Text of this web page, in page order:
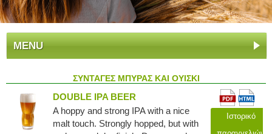
MENU
ΣΥΝΤΑΓΕΣ ΜΠΥΡΑΣ ΚΑΙ ΟΥΙΣΚΙ
DOUBLE IPA BEER
A hoppy and strong IPA with a nice
malt touch. Strongly hopped, but with
Ιστορικό